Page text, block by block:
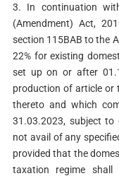
3. In continuation
(Amendment) Act,
section 115BAB to the
22% for existing
set up on or after
production of article or
thereto and which
31.03.2023, subject
not avail of any
provided that the
taxation regime